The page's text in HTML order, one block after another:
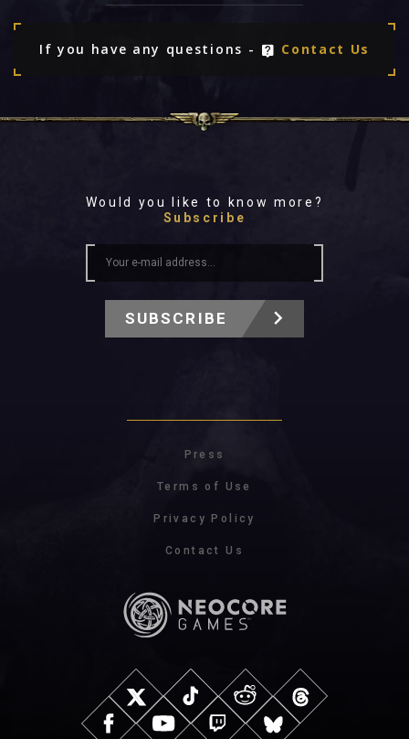
If you have any questions - Contact Us
Would you like to know more?
Subscribe
SUBSCRIBE
Press
Terms of Use
Privacy Policy
Contact Us